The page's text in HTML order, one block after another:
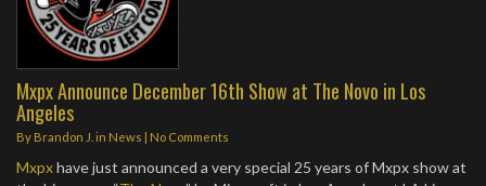
Mxpx Announce December 16th Show at The Novo in Los
Angeles
By Brandon J. in News | No Comments
Mxpxhave just announced a very special 25 years of Mxpx show at